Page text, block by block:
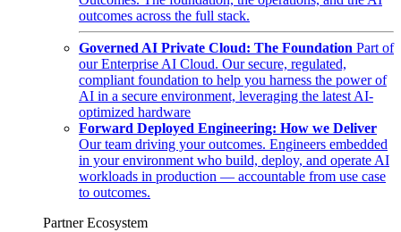
outcomes across the full stack.
Governed AI Private Cloud: The Foundation Part of
our Enterprise AI Cloud. Our secure, regulated,
compliant foundation to help you harness the power of
AI in a secure environment, leveraging the latest AI-
optimized hardware
Forward Deployed Engineering: How we Deliver
Our team driving your outcomes. Engineers embedded
in your environment who build, deploy, and operate AI
workloads in production — accountable from use case
to outcomes.
Partner Ecosystem